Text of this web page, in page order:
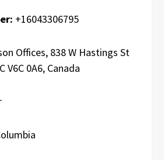
+16043306795
Offices, 838 W Hastings St
V6C 0A6, Canada